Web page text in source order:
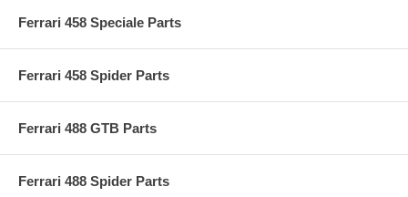
Ferrari 458 Speciale Parts
Ferrari 458 Spider Parts
Ferrari 488 GTB Parts
Ferrari 488 Spider Parts